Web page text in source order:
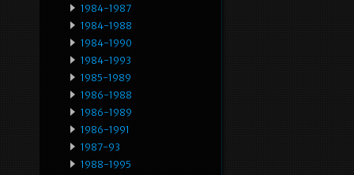
1984-1987
1984-1988
1984-1990
1984-1993
1985-1989
1986-1988
1986-1989
1986-1991
1987-93
1988-1995